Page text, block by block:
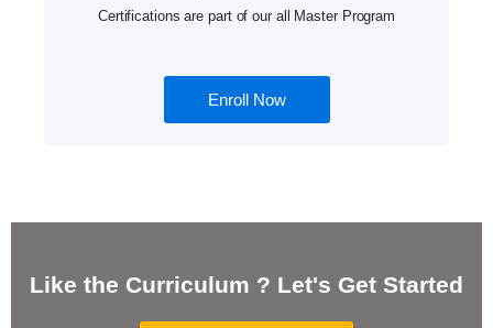
Certifications are part of our all Master Program
Enroll Now
Like the Curriculum ? Let's Get Started